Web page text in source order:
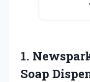
1.
Soap